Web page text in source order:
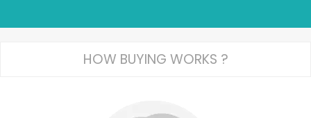
HOW BUYING WORKS ?